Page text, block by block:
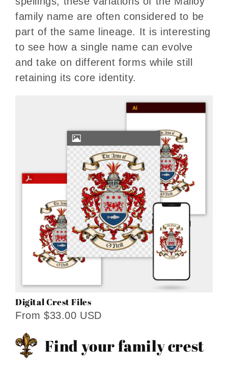
family name are often considered to be
part of the same lineage. It is interesting
to see how a single name can evolve
and take on different forms while still
retaining its core identity.
Digital Crest Files
From $33.00 USD
Find your family crest